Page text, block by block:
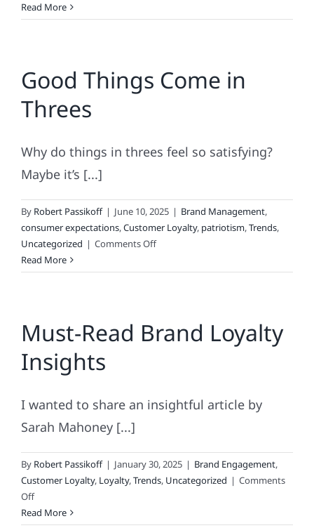
Research:
Read More
Good Things Come in
Threes
Why do things in threes feel so satisfying?
Maybe it’s [...]
By Robert Passikoff | June 10, 2025 | Brand Management,
consumer expectations,Customer Loyalty, patriotism,Trends,
Uncategorized | Comments Offon
Things
Read More
Must-Read Brand Loyalty
Insights
I wanted to share an insightful article by
Sarah Mahoney [...]
By Robert Passikoff | January 30, 2025 | Brand Engagement,
Customer Loyalty, Loyalty,Trends, Uncategorized | Comments
Offon
Must-
Read More